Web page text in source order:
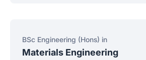
BSc Engineering (Hons) in
Materials Engineering